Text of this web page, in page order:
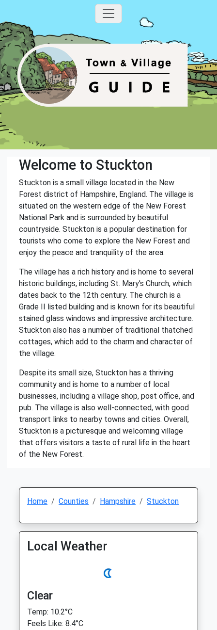
Welcome to Stuckton
Stuckton is a small village located in the New
Forest district of Hampshire, England. The village is
situated on the western edge of the New Forest
National Park and is surrounded by beautiful
countryside. Stuckton is a popular destination for
tourists who come to explore the New Forest and
enjoy the peace and tranquility of the area.
The village has a rich history and is home to several
historic buildings, including St. Mary's Church, which
dates back to the 12th century. The church is a
Grade II listed building and is known for its beautiful
stained glass windows and impressive architecture.
Stuckton also has a number of traditional thatched
cottages, which add to the charm and character of
the village.
Despite its small size, Stuckton has a thriving
community and is home to a number of local
businesses, including a village shop, post office, and
pub. The village is also well-connected, with good
transport links to nearby towns and cities. Overall,
Stuckton is a picturesque and welcoming village
that offers visitors a taste of rural life in the heart
of the New Forest.
Home Counties Hampshire Stuckton
Local Weather
Clear
Temp: 10.2°C
Feels Like: 8.4°C